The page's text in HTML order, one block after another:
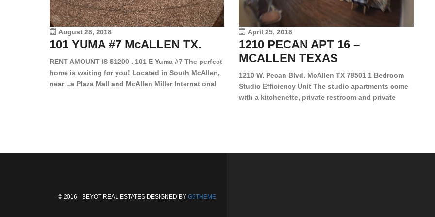
August 28, 2018
101 YUMA #7 McALLEN TX.
RENT AMOUNT IS $1200 . 101 E Yuma #7 The perfect
home is waiting for you! Located in South McAllen,
near La Plaza Mall and McAllen Miller International
April 25, 2018
1210 PECAN APT 16 –
MCALLEN TEXAS
1210 W. Pecan Blvd. McAllen TX 78501 1 Bedroom
Studio Efficiency Unit The studio apartments come
with a kitchenette, private restroom and private
© 2016 - BEYOT REAL ESTATES DESIGNED BY G5THEME